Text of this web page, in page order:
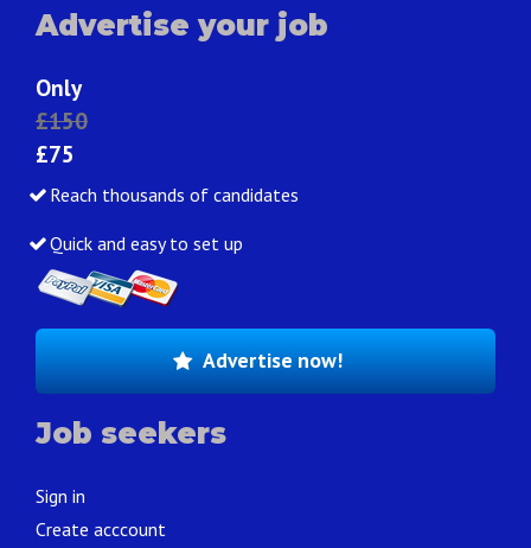
Advertise your job
Only
£150
£75
Reach thousands of candidates
Quick and easy to set up
Advertise now!
Job seekers
Sign in
Create acccount